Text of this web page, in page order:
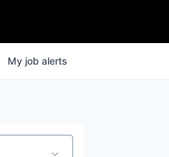
My job alerts